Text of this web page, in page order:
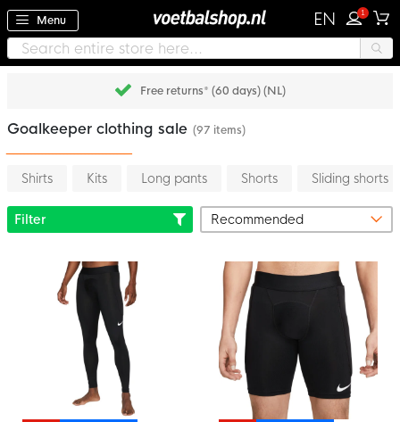
Menu EN 1
Free returns* (60 days) (NL)
Goalkeeper clothing sale (97 items)
Shirts Kits Long pants Shorts Sliding shorts
Filter